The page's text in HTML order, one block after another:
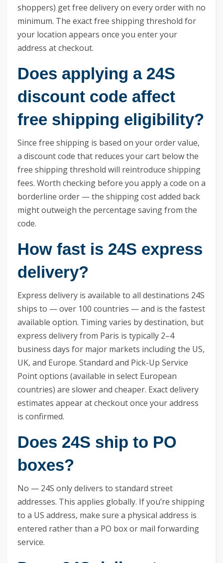
shoppers) get free delivery on every order with no
minimum. The exact free shipping threshold for
your location appears once you enter your
address at checkout.
Does applying a 24S
discount code affect
free shipping eligibility?
Since free shipping is based on your order value,
a discount code that reduces your cart below the
free shipping threshold will reintroduce shipping
fees. Worth checking before you apply a code on a
borderline order — the shipping cost added back
might outweigh the percentage saving from the
code.
How fast is 24S express
delivery?
Express delivery is available to all destinations 24S
ships to — over 100 countries — and is the fastest
available option. Timing varies by destination, but
express delivery from Paris is typically 2–4
business days for major markets including the US,
UK, and Europe. Standard and Pick-Up Service
Point options (available in select European
countries) are slower and cheaper. Exact delivery
estimates appear at checkout once your address
is confirmed.
Does 24S ship to PO
boxes?
No — 24S only delivers to standard street
addresses. This applies globally. If you’re shipping
to a US address, make sure a physical address is
entered rather than a PO box or mail forwarding
service.